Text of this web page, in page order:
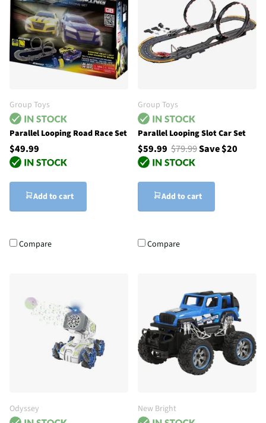
Group Toys
Parallel Looping Road Race Set
$49.99
Add to cart
Compare
Group Toys
Parallel Looping Slot Car Set
$59.99 $79.99Save $20
Add to cart
Compare
Odyssey New Bright